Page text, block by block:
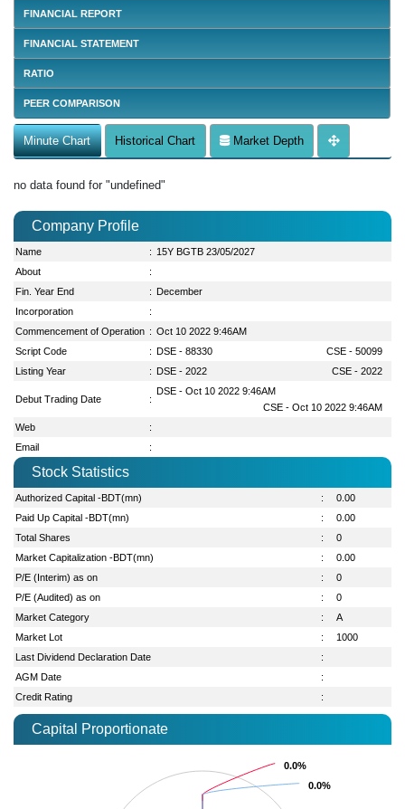
FINANCIAL REPORT
FINANCIAL STATEMENT
RATIO
PEER COMPARISON
Minute Chart Historical Chart Market Depth
no data found for "undefined"
Company Profile
Name : 15Y BGTB 23/05/2027
About
:
Fin. Year End
: December
Incorporation
:
Commencement of Operation : Oct 10 2022 9:46AM
Script Code
: DSE - 88330
CSE - 50099
Listing Year
: DSE - 2022 CSE - 2022
Debut Trading Date :
DSE - Oct 10 2022 9:46AM
CSE - Oct 10 2022 9:46AM
Web
:
Email
:
Stock Statistics
Authorized Capital -BDT(mn) :
0.00
Paid Up Capital -BDT(mn)
:
0.00
Total Shares
:
0
Market Capitalization -BDT(mn)
:
0.00
P/E (Interim) as on
:
0
P/E (Audited) as on
:
0
Market Category
:
A
Market Lot
:
1000
Last Dividend Declaration Date
:
AGM Date
:
Credit Rating
:
Capital Proportionate
0.0%
0.0%
0.0%
0.0%